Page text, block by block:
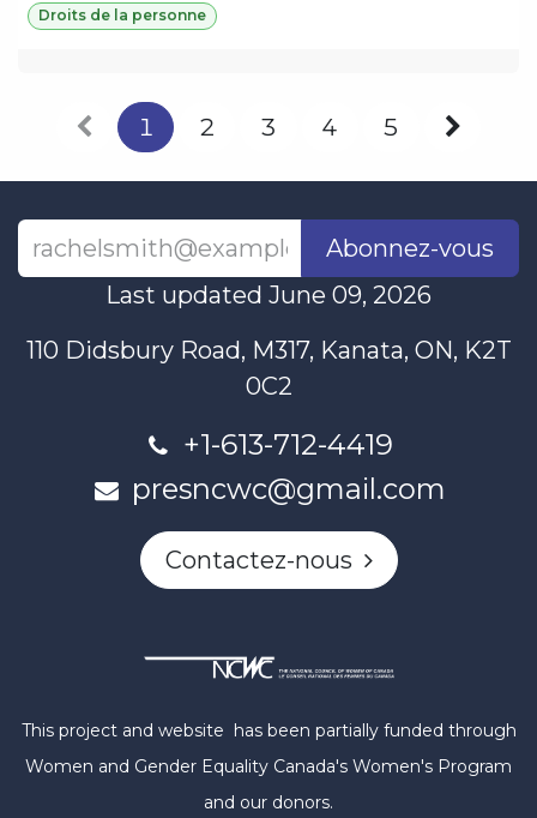
Droits de la personne
1 2 3 4 5
Abonnez-vous
Last updated June 09, 2026
110 Didsbury Road, M317, Kanata, ON, K2T
0C2
+1-613-712-4419
presncwc@gmail.com
Contactez-nous
This project and website has been partially funded through
Women and Gender Equality Canada's Women's Program
and our donors.